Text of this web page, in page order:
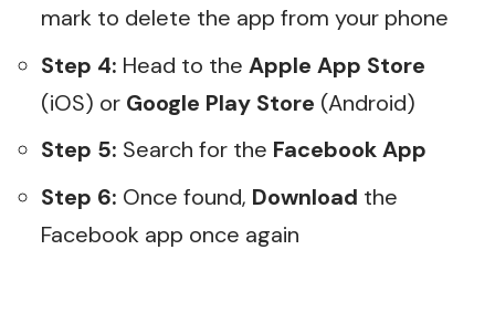
mark to delete the app from your phone
Step 4: Head to the Apple App Store
(iOS) or Google Play Store (Android)
Step 5: Search for the Facebook App
Step 6: Once found, Download the
Facebook app once again